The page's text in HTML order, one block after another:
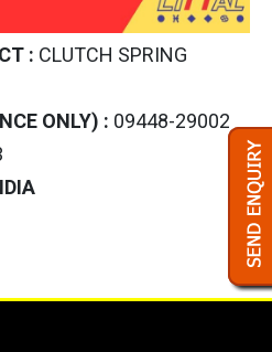
: CLUTCH SPRING
ONLY) : 09448-29002